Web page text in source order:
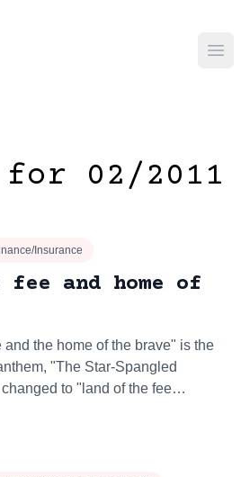
02/2011
Insurance
and home of
the home of the brave" is the
"The Star-Spangled
to "land of the fee…